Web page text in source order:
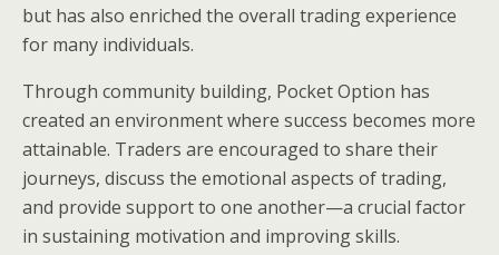
but has also enriched the overall trading experience
for many individuals.
Through community building, Pocket Option has
created an environment where success becomes more
attainable. Traders are encouraged to share their
journeys, discuss the emotional aspects of trading,
and provide support to one another—a crucial factor
in sustaining motivation and improving skills.